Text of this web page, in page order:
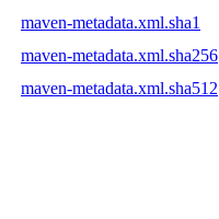
maven-metadata.xml.sha1
maven-metadata.xml.sha256
maven-metadata.xml.sha512